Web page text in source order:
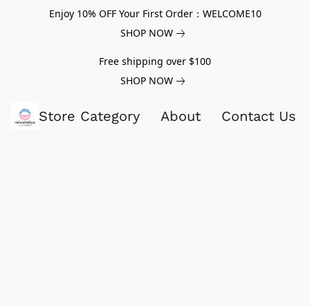
Enjoy 10% OFF Your First Order：WELCOME10
SHOP NOW
Free shipping over $100
SHOP NOW
Store Category About Contact Us